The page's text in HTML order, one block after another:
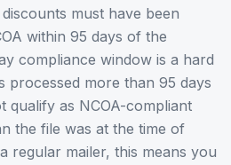
must have been
within 95 days of the
compliance window is a hard
processed more than 95 days
qualify as NCOA-compliant
the file was at the time of
regular mailer, this means you